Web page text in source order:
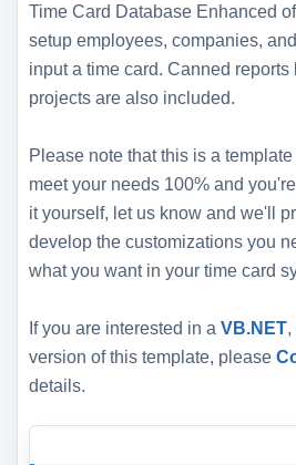
Time Card Database Enhanced
setup employees, companies,
input a time card. Canned reports
projects are also included.
Please note that this is a
meet your needs 100% and
it yourself, let us know and we'll
develop the customizations you
what you want in your time card
If you are interested in a VB.NET,
version of this template, please
details.